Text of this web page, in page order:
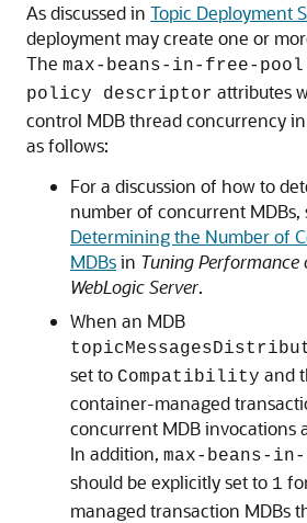
As discussed in Topic Deployment
deployment may create one or
The max-beans-in-free-pool
policy descriptor attributes
control MDB thread concurrency
as follows:
For a discussion of how to
number of concurrent MDBs,
Determining the Number of
MDBsin Tuning Performance
WebLogic Server.
When an MDB
set to Compatibility and
container-managed
concurrent MDB invocations
In addition, max-beans-
should be explicitly set to 1
managed transaction MDBs